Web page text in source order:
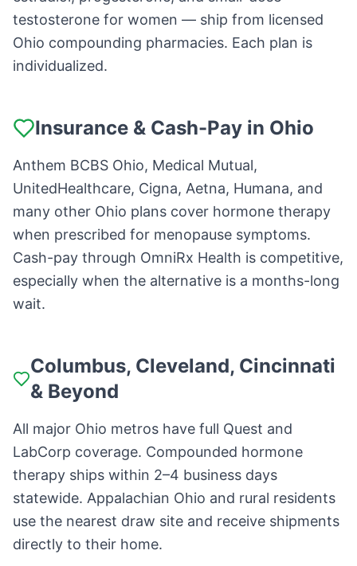
testosterone for women — ship from licensed
Ohio compounding pharmacies. Each plan is
individualized.
Insurance & Cash-Pay in Ohio
Anthem BCBS Ohio, Medical Mutual,
UnitedHealthcare, Cigna, Aetna, Humana, and
many other Ohio plans cover hormone therapy
when prescribed for menopause symptoms.
Cash-pay through OmniRx Health is competitive,
especially when the alternative is a months-long
wait.
Columbus, Cleveland, Cincinnati
& Beyond
All major Ohio metros have full Quest and
LabCorp coverage. Compounded hormone
therapy ships within 2–4 business days
statewide. Appalachian Ohio and rural residents
use the nearest draw site and receive shipments
directly to their home.